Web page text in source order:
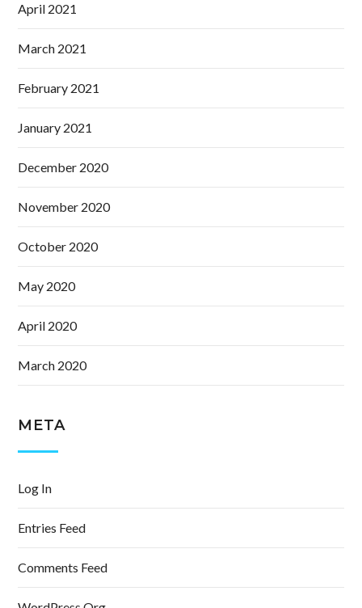
April 2021
March 2021
February 2021
January 2021
December 2020
November 2020
October 2020
May 2020
April 2020
March 2020
META
Log In
Entries Feed
Comments Feed